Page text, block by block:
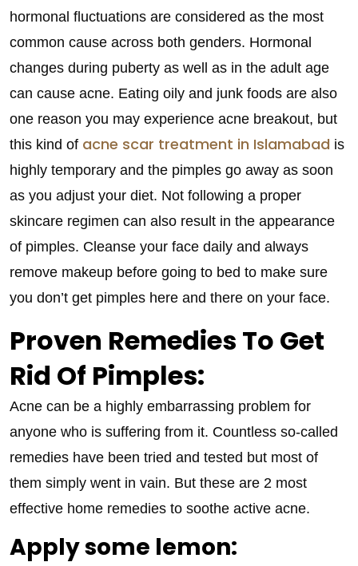
hormonal fluctuations are considered as the most
common cause across both genders. Hormonal
changes during puberty as well as in the adult age
can cause acne. Eating oily and junk foods are also
one reason you may experience acne breakout, but
this kind of acne scar treatment in Islamabad is
highly temporary and the pimples go away as soon
as you adjust your diet. Not following a proper
skincare regimen can also result in the appearance
of pimples. Cleanse your face daily and always
remove makeup before going to bed to make sure
you don’t get pimples here and there on your face.
Proven Remedies To Get
Rid Of Pimples:
Acne can be a highly embarrassing problem for
anyone who is suffering from it. Countless so-called
remedies have been tried and tested but most of
them simply went in vain. But these are 2 most
effective home remedies to soothe active acne.
Apply some lemon: